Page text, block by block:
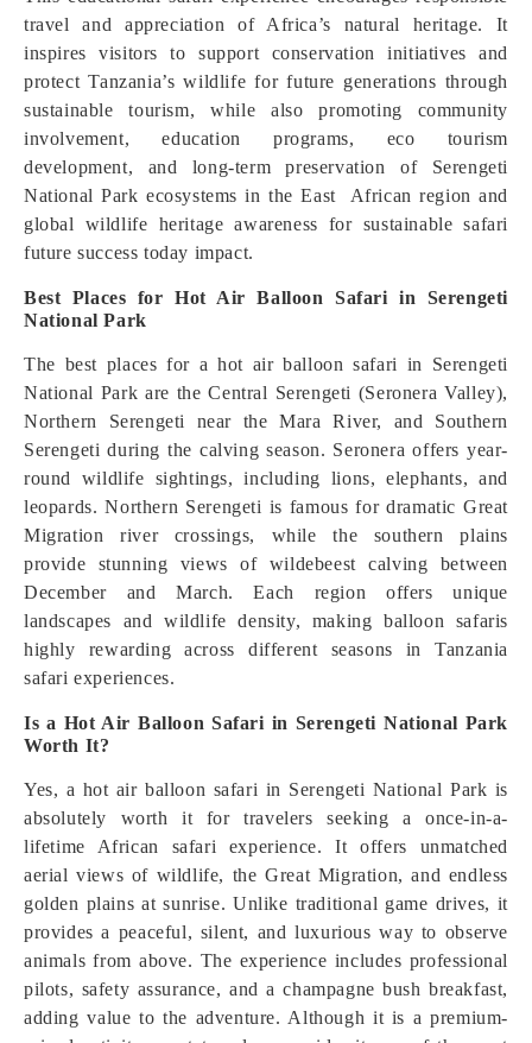
travel and appreciation of Africa’s natural heritage. It
inspires visitors to support conservation initiatives and
protect Tanzania’s wildlife for future generations through
sustainable tourism, while also promoting community
involvement, education programs, eco tourism
development, and long-term preservation of Serengeti
National Park ecosystems in the East African region and
global wildlife heritage awareness for sustainable safari
future success today impact.
Best Places for Hot Air Balloon Safari in Serengeti
National Park
The best places for a hot air balloon safari in Serengeti
National Park are the Central Serengeti (Seronera Valley),
Northern Serengeti near the Mara River, and Southern
Serengeti during the calving season. Seronera offers year-
round wildlife sightings, including lions, elephants, and
leopards. Northern Serengeti is famous for dramatic Great
Migration river crossings, while the southern plains
provide stunning views of wildebeest calving between
December and March. Each region offers unique
landscapes and wildlife density, making balloon safaris
highly rewarding across different seasons in Tanzania
safari experiences.
Is a Hot Air Balloon Safari in Serengeti National Park
Worth It?
Yes, a hot air balloon safari in Serengeti National Park is
absolutely worth it for travelers seeking a once-in-a-
lifetime African safari experience. It offers unmatched
aerial views of wildlife, the Great Migration, and endless
golden plains at sunrise. Unlike traditional game drives, it
provides a peaceful, silent, and luxurious way to observe
animals from above. The experience includes professional
pilots, safety assurance, and a champagne bush breakfast,
adding value to the adventure. Although it is a premium-